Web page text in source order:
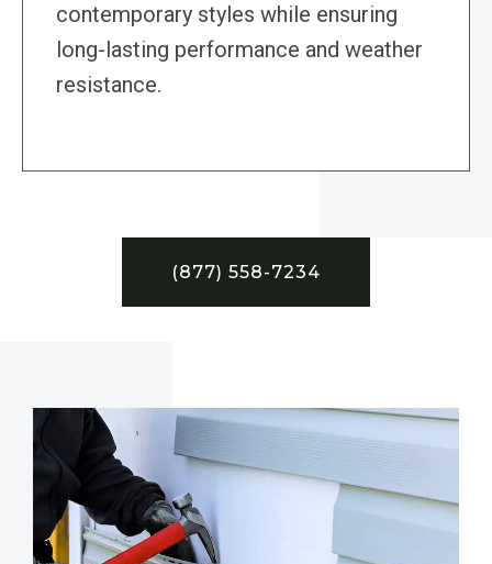
contemporary styles while ensuring
long-lasting performance and weather
resistance.
(877) 558-7234